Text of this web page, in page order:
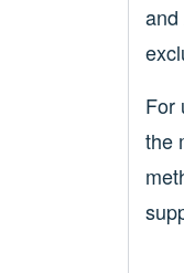
and
For
the